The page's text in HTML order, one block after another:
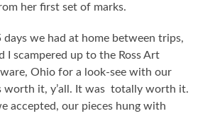
her first set of marks.
days we had at home between trips,
I scampered up to the Ross Art
Ohio for a look-see with our
worth it, y’all. It was totally worth it.
accepted, our pieces hung with